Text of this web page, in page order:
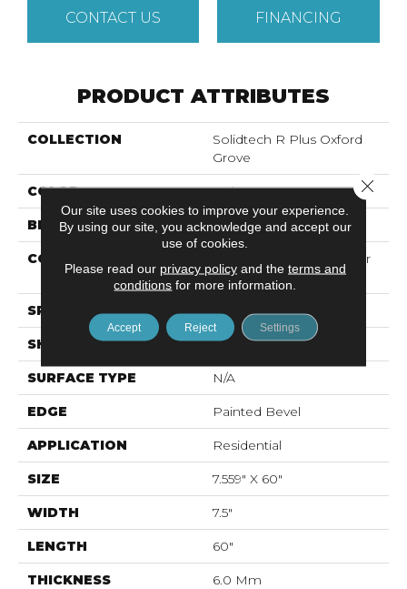
CONTACT US FINANCING
PRODUCT ATTRIBUTES
COLLECTION
Solidtech R Plus Oxford
Grove
COLOR Beige
BRAND Mohawk
CONSTRUCTION
Recycled Stone Polymer
Core
SPECIES N/A
SHAPE Plank
SURFACE TYPE N/A
EDGE Painted Bevel
APPLICATION Residential
SIZE 7.559" X 60"
WIDTH 7.5"
LENGTH 60"
THICKNESS 6.0 Mm
Our site uses cookies to improve your experience.
By using our site, you acknowledge and accept our
use of cookies.
Please read our privacy policyand the terms and
conditions for more information.
Accept Reject Settings
Close